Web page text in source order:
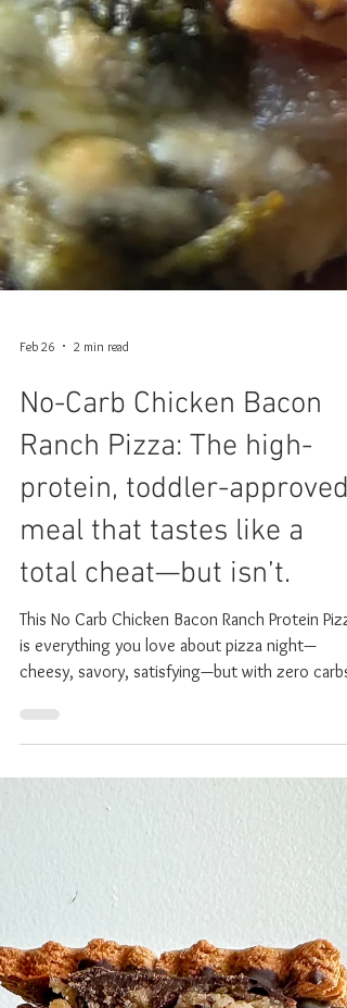
Feb 26 2 min read
No-Carb Chicken Bacon
Ranch Pizza: The high-
protein, toddler-approved
meal that tastes like a
total cheat—but isn’t.
This No Carb Chicken Bacon Ranch Protein
is everything you love about pizza night—
no grains or gluten and a serious protein punch.
It even will give you an amazing cheese-pull. If
you know you know. The other day during my
toddler's (supposed) nap time he started
screaming out "MOMMY!" over and over again.
ran in because it sounded like something was
wrong. I asked him what was the matter and he
looked up at me, smiled a